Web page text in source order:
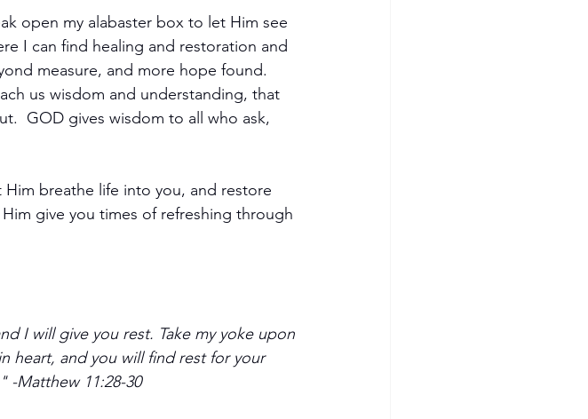
open my alabaster box to let Him see
I can find healing and restoration and
measure, and more hope found.
us wisdom and understanding, that
GOD gives wisdom to all who ask,
breathe life into you, and restore
give you times of refreshing through
I will give you rest. Take my yoke upon
heart, and you will find rest for your
-Matthew 11:28-30